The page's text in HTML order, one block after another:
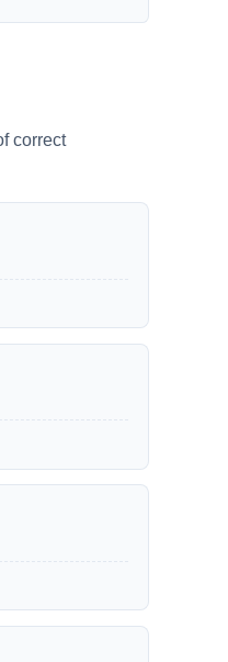
correct